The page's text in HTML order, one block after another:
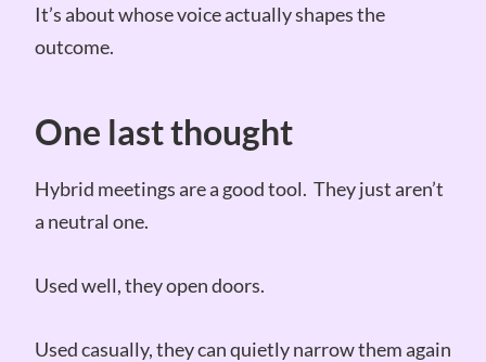
It’s about whose voice actually shapes the
outcome.
One last thought
Hybrid meetings are a good tool. They just aren’t
a neutral one.
Used well, they open doors.
Used casually, they can quietly narrow them again